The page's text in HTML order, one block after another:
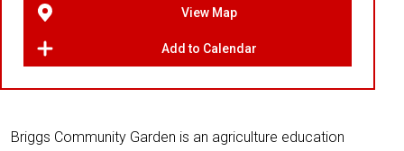
View Map
Add to Calendar
Briggs Community Garden is an agriculture education